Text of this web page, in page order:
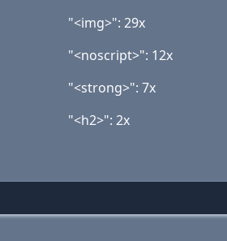
"<img>": 29x
"<noscript>": 12x
"<strong>": 7x
"<h2>": 2x